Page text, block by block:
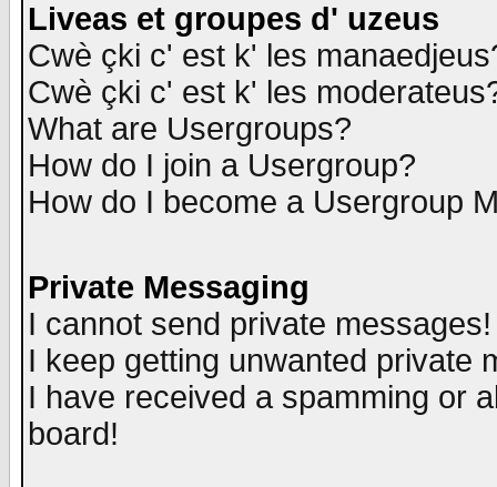
Liveas et groupes d' uzeus
Cwè çki c' est k' les
Cwè çki c' est k' les
What are Usergroups?
How do I join a Usergroup?
How do I become a Usergroup
Private Messaging
I cannot send private messages!
I keep getting unwanted private
I have received a spamming or
board!